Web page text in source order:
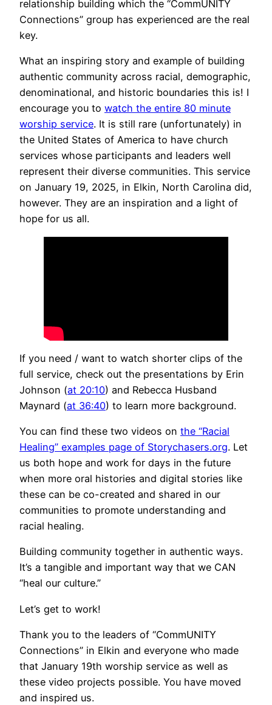
relationship building which the “CommUNITY
Connections” group has experienced are the real
key.
What an inspiring story and example of building
authentic community across racial, demographic,
denominational, and historic boundaries this is! I
encourage you to watch the entire 80 minute
worship service. It is still rare (unfortunately) in
the United States of America to have church
services whose participants and leaders well
represent their diverse communities. This service
on January 19, 2025, in Elkin, North Carolina did,
however. They are an inspiration and a light of
hope for us all.
If you need / want to watch shorter clips of the
full service, check out the presentations by Erin
Johnson (at 20:10) and Rebecca Husband
Maynard (at 36:40) to learn more background.
You can find these two videos on the “Racial
Healing” examples page of Storychasers.org. Let
us both hope and work for days in the future
when more oral histories and digital stories like
these can be co-created and shared in our
communities to promote understanding and
racial healing.
Building community together in authentic ways.
It’s a tangible and important way that we CAN
“heal our culture.”
Let’s get to work!
Thank you to the leaders of “CommUNITY
Connections” in Elkin and everyone who made
that January 19th worship service as well as
these video projects possible. You have moved
and inspired us.